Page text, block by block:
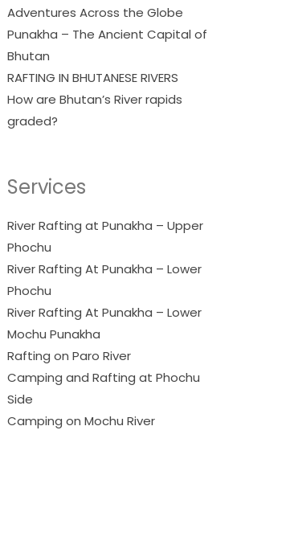
Adventures Across the Globe
Punakha – The Ancient Capital of
Bhutan
RAFTING IN BHUTANESE RIVERS
How are Bhutan’s River rapids
graded?
Services
River Rafting at Punakha – Upper
Phochu
River Rafting At Punakha – Lower
Phochu
River Rafting At Punakha – Lower
Mochu Punakha
Rafting on Paro River
Camping and Rafting at Phochu
Side
Camping on Mochu River